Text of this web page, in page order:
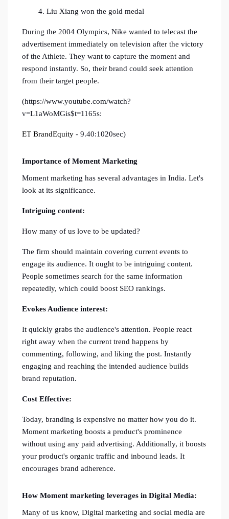
4. Liu Xiang won the gold medal
During the 2004 Olympics, Nike wanted to telecast the
advertisement immediately on television after the victory
of the Athlete. They want to capture the moment and
respond instantly. So, their brand could seek attention
from their target people.
(https://www.youtube.com/watch?
v=L1aWoMGis$t=1165s:
ET BrandEquity - 9.40:1020sec)
Importance of Moment Marketing
Moment marketing has several advantages in India. Let's
look at its significance.
Intriguing content:
How many of us love to be updated?
The firm should maintain covering current events to
engage its audience. It ought to be intriguing content.
People sometimes search for the same information
repeatedly, which could boost SEO rankings.
Evokes Audience interest:
It quickly grabs the audience's attention. People react
right away when the current trend happens by
commenting, following, and liking the post. Instantly
engaging and reaching the intended audience builds
brand reputation.
Cost Effective:
Today, branding is expensive no matter how you do it.
Moment marketing boosts a product's prominence
without using any paid advertising. Additionally, it boosts
your product's organic traffic and inbound leads. It
encourages brand adherence.
How Moment marketing leverages in Digital Media:
Many of us know, Digital marketing and social media are